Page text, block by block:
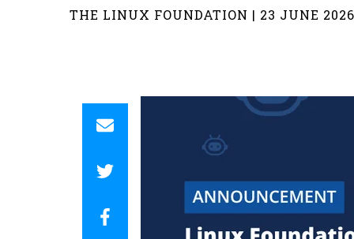
THE LINUX FOUNDATION | 23 JUNE 2026